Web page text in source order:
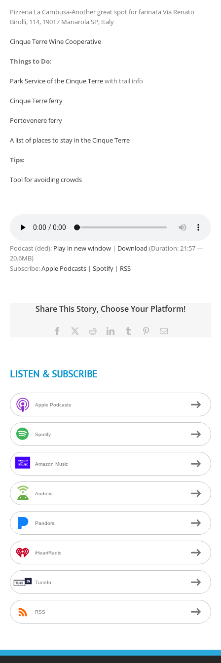
Pizzeria La Cambusa-Another great spot for farinata Via Renato
Birolli, 114, 19017 Manarola SP, Italy
Cinque Terre Wine Cooperative
Things to Do:
Park Service of the Cinque Terrewith trail info
Cinque Terre ferry
Portovenere ferry
A list of places to stay in the Cinque Terre
Tips:
Tool for avoiding crowds
Podcast (ded): Play in new window | Download (Duration: 21:57 —
20.6MB)
Subscribe:Apple Podcasts | Spotify | RSS
Share This Story, Choose Your Platform!
Facebook RedditLinkedInTumblr PinterestEmail
LISTEN & SUBSCRIBE
Apple Podcasts
Spotify
Amazon Music
Android
Pandora
iHeartRadio
TuneIn
RSS